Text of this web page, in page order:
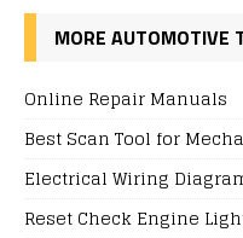
MORE AUTOMOTIVE
Online Repair Manuals
Best Scan Tool for
Electrical Wiring
Reset Check Engine